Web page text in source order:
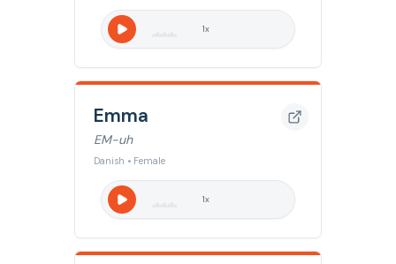
1x
Emma
EM-uh
Danish • Female
1x